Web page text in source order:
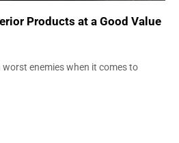
Products at a Good Value
enemies when it comes to